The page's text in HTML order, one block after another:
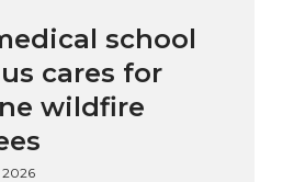
m
a
k
school
cares for
wildfire
2026